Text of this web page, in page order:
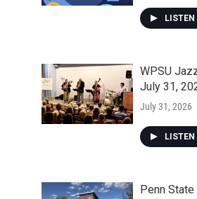
LISTEN
WPSU
July 31,
July 31, 2026
LISTEN
Penn State